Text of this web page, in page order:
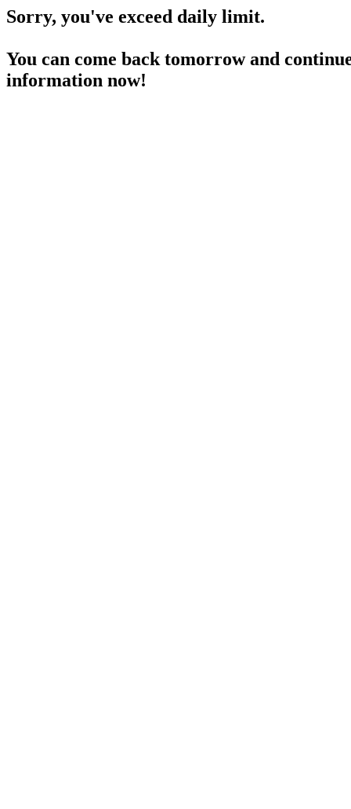
Sorry, you've exceed daily limit.
You can come back tomorrow and
information now!